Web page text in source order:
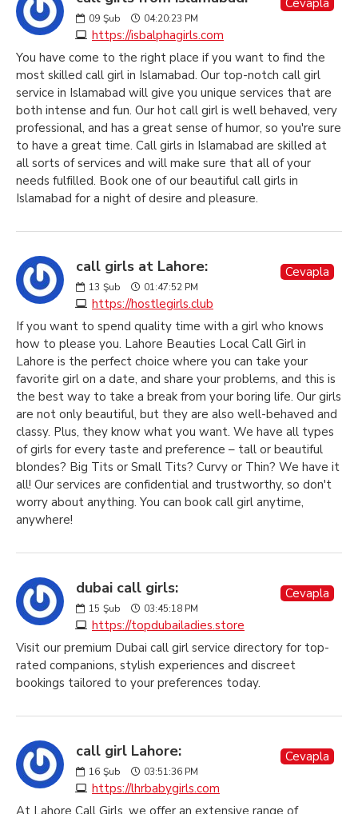
09 Şub 04:20:23 PM
https://isbalphagirls.com
You have come to the right place if you want to find the
most skilled call girl in Islamabad. Our top-notch call girl
service in Islamabad will give you unique services that are
both intense and fun. Our hot call girl is well behaved, very
professional, and has a great sense of humor, so you're sure
to have a great time. Call girls in Islamabad are skilled at
all sorts of services and will make sure that all of your
needs fulfilled. Book one of our beautiful call girls in
Islamabad for a night of desire and pleasure.
call girls at Lahore:
13 Şub 01:47:52 PM
https://hostlegirls.club
Cevapla
If you want to spend quality time with a girl who knows
how to please you. Lahore Beauties Local Call Girl in
Lahore is the perfect choice where you can take your
favorite girl on a date, and share your problems, and this is
the best way to take a break from your boring life. Our girls
are not only beautiful, but they are also well-behaved and
classy. Plus, they know what you want. We have all types
of girls for every taste and preference – tall or beautiful
blondes? Big Tits or Small Tits? Curvy or Thin? We have it
all! Our services are confidential and trustworthy, so don't
worry about anything. You can book call girl anytime,
anywhere!
dubai call girls:
15 Şub 03:45:18 PM
https://topdubailadies.store
Cevapla
Visit our premium Dubai call girl service directory for top-
rated companions, stylish experiences and discreet
bookings tailored to your preferences today.
call girl Lahore:
16 Şub 03:51:36 PM
https://lhrbabygirls.com
Cevapla
At Lahore Call Girls, we offer an extensive range of